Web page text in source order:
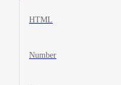
HTML
Number